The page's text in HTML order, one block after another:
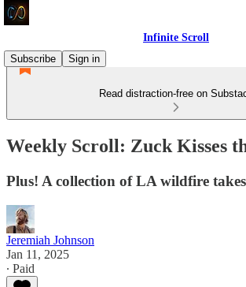
Infinite Scroll
Subscribe
Sign in
Read distraction-free on
Weekly Scroll: Zuck Kisses
Plus! A collection of LA wildfire takes
Jeremiah Johnson
Jan 11, 2025
∙ Paid